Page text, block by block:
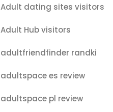
Adult dating sites visitors
Adult Hub visitors
adultfriendfinder randki
adultspace es review
adultspace pl review